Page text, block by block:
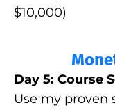
$10,000)
Day 5: Course
Use my proven